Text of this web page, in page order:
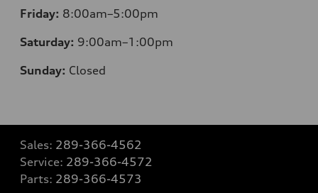
Friday: 8:00am–5:00pm
Saturday: 9:00am–1:00pm
Sunday: Closed
Sales: 289-366-4562
Service: 289-366-4572
Parts: 289-366-4573